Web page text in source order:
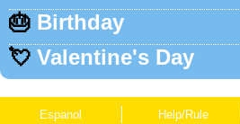
🎂 Birthday
💘 Valentine's Day
Espanol Help/Rule